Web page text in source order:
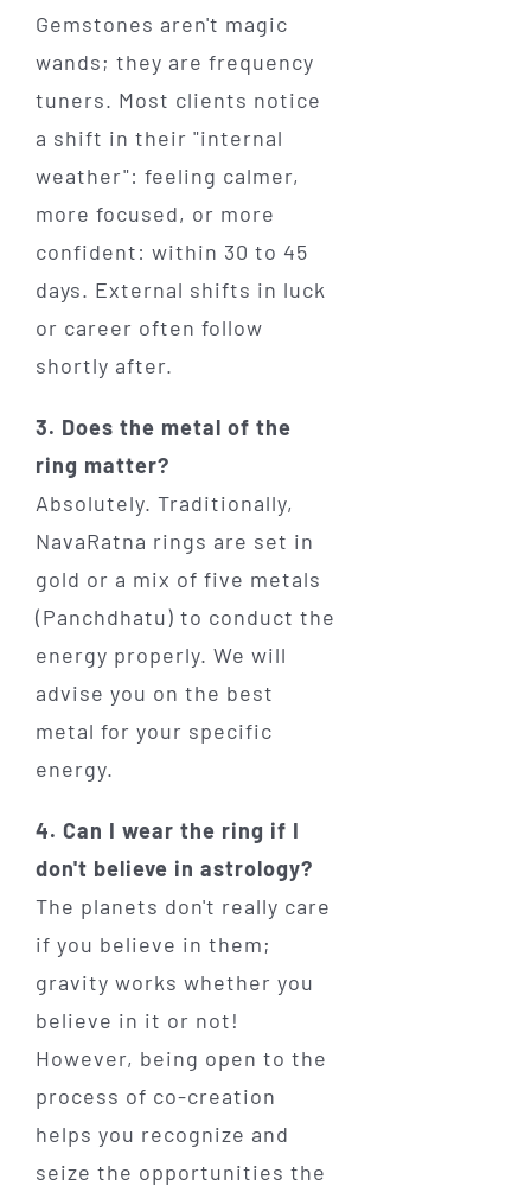
Gemstones aren't magic
wands; they are frequency
tuners. Most clients notice
a shift in their "internal
weather": feeling calmer,
more focused, or more
confident: within 30 to 45
days. External shifts in luck
or career often follow
shortly after.
3. Does the metal of the
ring matter?
Absolutely. Traditionally,
NavaRatna rings are set in
gold or a mix of five metals
(Panchdhatu) to conduct the
energy properly. We will
advise you on the best
metal for your specific
energy.
4. Can I wear the ring if I
don't believe in astrology?
The planets don't really care
if you believe in them;
gravity works whether you
believe in it or not!
However, being open to the
process of co-creation
helps you recognize and
seize the opportunities the